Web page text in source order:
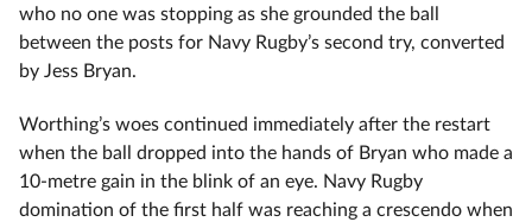
who no one was stopping as she grounded the ball
between the posts for Navy Rugby’s second try, converted
by Jess Bryan.
Worthing’s woes continued immediately after the restart
when the ball dropped into the hands of Bryan who made a
10-metre gain in the blink of an eye. Navy Rugby
domination of the first half was reaching a crescendo when